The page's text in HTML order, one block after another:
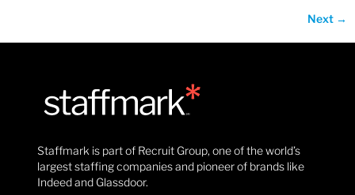
Next →
Staffmark is part of Recruit Group, one of the world’s
largest staffing companies and pioneer of brands like
Indeed and Glassdoor.